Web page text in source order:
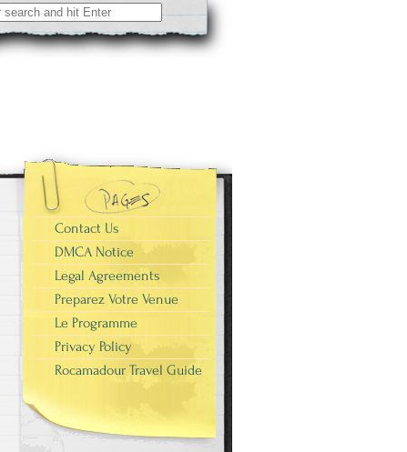
Contact Us
DMCA Notice
Legal Agreements
Preparez Votre Venue
Le Programme
Privacy Policy
Rocamadour Travel Guide